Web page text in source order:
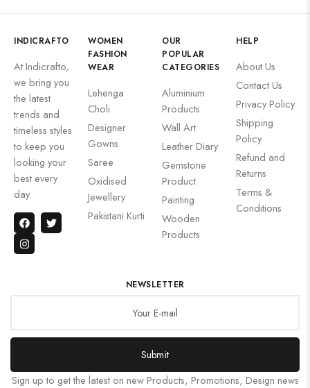
INDICRAFTO
At Indicrafto,
we bring you
the latest
trends and
timeless styles
to keep you
looking your
best every
day.
WOMEN
FASHION
WEAR
Lehenga
Choli
Designer
Gowns
Saree
Oxidised
Jewellery
Pakistani Kurti
OUR
POPULAR
CATEGORIES
Aluminium
Products
Wall Art
Leather Diary
Gemstone
Product
Painting
Wooden
Products
HELP
About Us
Contact Us
Privacy Policy
Shipping
Policy
Refund and
Returns
Terms &
Conditions
NEWSLETTER
Submit
Sign up to get the latest on new Products, Promotions, Design news